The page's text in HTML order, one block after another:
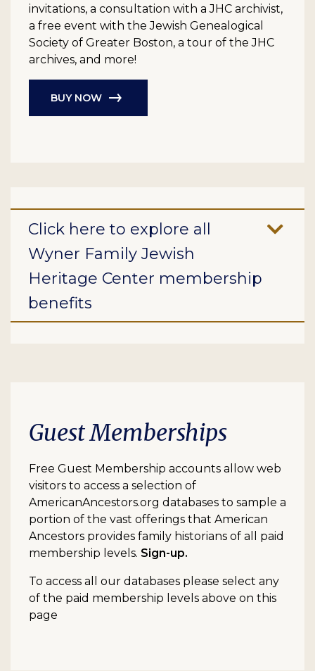
invitations, a consultation with a JHC archivist,
a free event with the Jewish Genealogical
Society of Greater Boston, a tour of the JHC
archives, and more!
BUY NOW
Click here to explore all
Wyner Family Jewish
Heritage Center membership
benefits
Guest Memberships
Free Guest Membership accounts allow web
visitors to access a selection of
AmericanAncestors.org databases to sample a
portion of the vast offerings that American
Ancestors provides family historians of all paid
membership levels. Sign-up.
To access all our databases please select any
of the paid membership levels above on this
page